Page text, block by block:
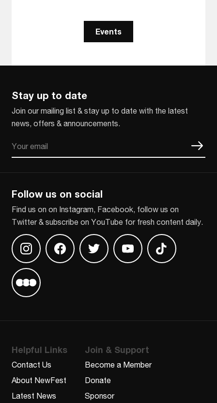
Events
Stay up to date
Join our mailing list & stay up to date with the latest
news, offers & announcements.
Follow us on social
Find us on on Instagram, Facebook, follow us on
Twitter & subscribe on YouTube for fresh content daily.
Find us on InstagramFind us on Facebook
Find us on TwitterFind us on Youtube
Find us on
Find us on Letterboxd
Helpful Links
Contact Us
About NewFest
Latest News
Join & Support
Become a Member
Donate
Sponsor